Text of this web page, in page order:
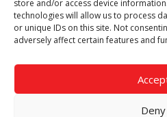
store and/or access device
technologies will allow us to process
or unique IDs on this site. Not
adversely affect certain features and
Deny
Though we supply and service our
premium catering equipment, we
Midlands including:
Birmingham
Call our team today for a free, no